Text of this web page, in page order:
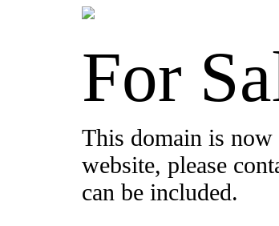
For
This domain is now
website, please
can be included.